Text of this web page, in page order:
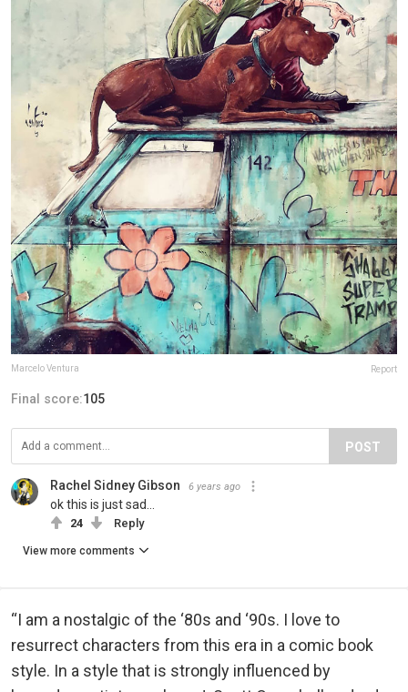
Marcelo Ventura Report
Final score:105
POST
Rachel Sidney Gibson 6 years ago
ok this is just sad...
24 Reply
View more comments
“I am a nostalgic of the ‘80s and ‘90s. I love to
resurrect characters from this era in a comic book
style. In a style that is strongly influenced by